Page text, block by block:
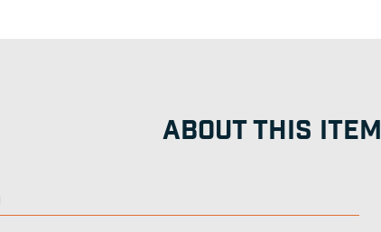
ABOUT THIS ITEM